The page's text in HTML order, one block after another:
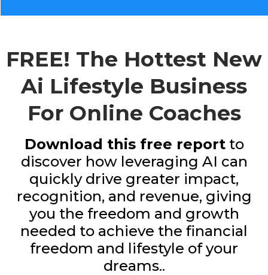
FREE! The Hottest New
Ai Lifestyle Business
For Online Coaches
Download this free reportto
discover how leveraging AI can
quickly drive greater impact,
recognition, and revenue, giving
you the freedom and growth
needed to achieve the financial
freedom and lifestyle of your
dreams..